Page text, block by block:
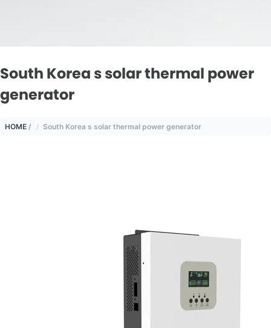
South Korea s solar thermal power
generator
HOME / South Korea s solar thermal power generator